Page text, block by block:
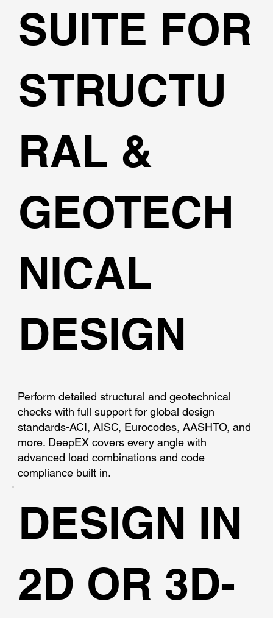
Perform detailed structural and geotechnical
checks with full support for global design
standards-ACI, AISC, Eurocodes, AASHTO, and
more. DeepEX covers every angle with
advanced load combinations and code
compliance built in.
SUITE FOR
STRUCTU
RAL &
GEOTECH
NICAL
DESIGN
DESIGN IN
2D OR 3D-